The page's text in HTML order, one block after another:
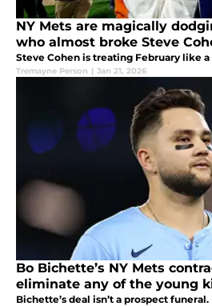
NY Mets are magically
who almost broke Steve
Steve Cohen is treating February like
Tremayne Person | Jan 21, 2026
Bo Bichette’s NY Mets
eliminate any of the young
Bichette’s deal isn’t a prospect funeral.